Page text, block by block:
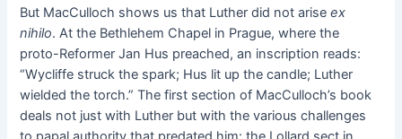
But MacCulloch shows us that Luther did not ariseex
nihilo. At the Bethlehem Chapel in Prague, where the
proto-Reformer Jan Hus preached, an inscription reads:
“Wycliffe struck the spark; Hus lit up the candle; Luther
wielded the torch.” The first section of MacCulloch’s book
deals not just with Luther but with the various challenges